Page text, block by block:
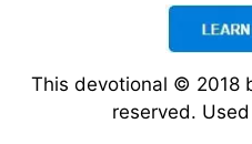
This devotional © 2018
reserved.